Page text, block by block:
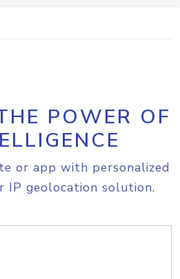
POWER OF
or app with personalized
IP geolocation solution.